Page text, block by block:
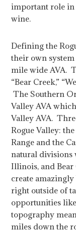
important role in
wine.
Defining the
their own
mile wide AVA.
“Bear Creek,”
The Southern
Valley AVA
Valley AVA.
Rogue Valley:
Range and the
natural divisions
Illinois, and
create
right outside of
opportunities
topography
miles down the